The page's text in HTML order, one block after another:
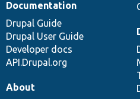
Documentation
Drupal Guide
Drupal User Guide
Developer docs
API.Drupal.org
About